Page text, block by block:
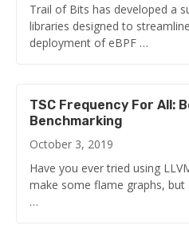
Trail of Bits has developed a
libraries designed to
deployment of eBPF …
TSC Frequency For All:
Benchmarking
October 3, 2019
Have you ever tried using
make some flame graphs,
…